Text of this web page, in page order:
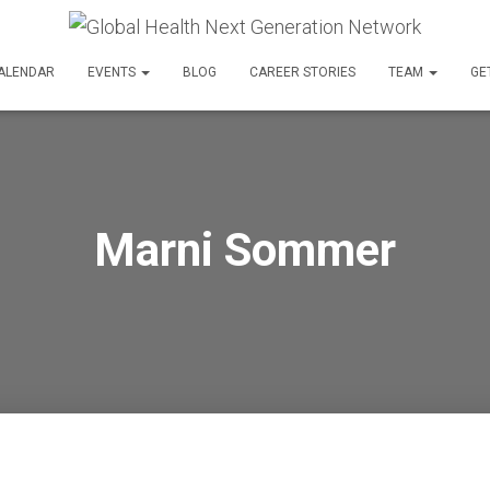
EVENTS BLOG CAREER STORIES TEAM
Marni Sommer